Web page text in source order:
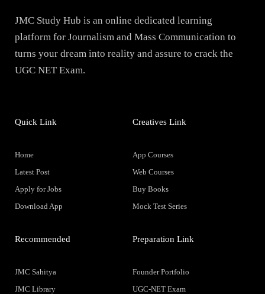
JMC Study Hub is an online dedicated learning
platform for Journalism and Mass Communication to
turns your dream into reality and assure to crack the
UGC NET Exam.
Quick Link
Home
Latest Post
Apply for Jobs
Download App
Creatives Link
App Courses
Web Courses
Buy Books
Mock Test Series
Recommended
JMC Sahitya
JMC Library
Preparation Link
Founder Portfolio
UGC-NET Exam